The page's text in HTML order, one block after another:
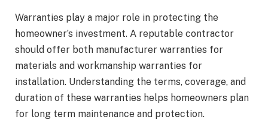
Warranties play a major role in protecting the
homeowner’s investment. A reputable contractor
should offer both manufacturer warranties for
materials and workmanship warranties for
installation. Understanding the terms, coverage, and
duration of these warranties helps homeowners plan
for long term maintenance and protection.